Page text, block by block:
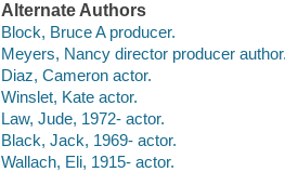
Alternate Authors
Block, Bruce A producer.
Meyers, Nancy director producer author.
Diaz, Cameron actor.
Winslet, Kate actor.
Law, Jude, 1972- actor.
Black, Jack, 1969- actor.
Wallach, Eli, 1915- actor.